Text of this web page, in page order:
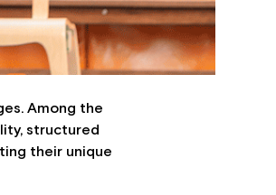
Among the
structured
their unique